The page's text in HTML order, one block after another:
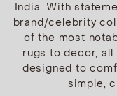
India. With
brand/celebrity
of the most
rugs to decor,
designed to
simple,